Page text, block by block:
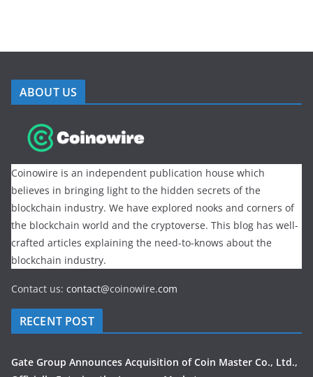
ABOUT US
Coinowire is an independent publication house which
believes in bringing light to the hidden secrets of the
blockchain industry. We have explored nooks and corners of
the blockchain world and the cryptoverse. This blog has well-
crafted articles explaining the need-to-knows about the
blockchain industry.
Contact us: contact@coinowire.com
RECENT POST
Gate Group Announces Acquisition of Coin Master Co., Ltd.,